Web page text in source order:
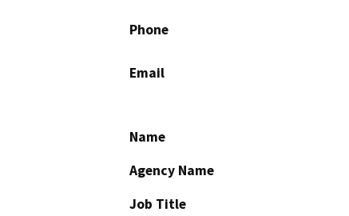
Phone
Email
Name
Agency Name
Job Title